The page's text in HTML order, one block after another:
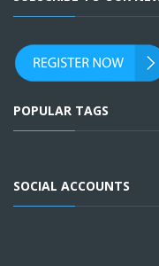
POPULAR TAGS
SOCIAL ACCOUNTS